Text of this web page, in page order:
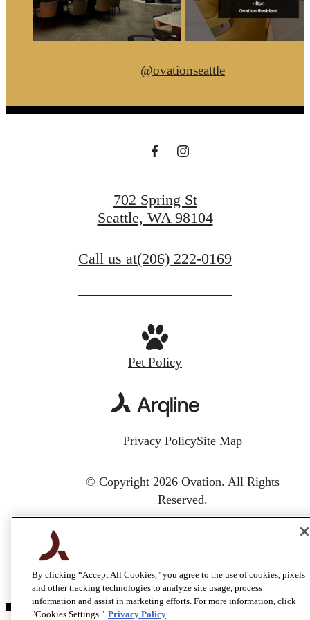
@ovationseattle
702 Spring St
Seattle, WA 98104
Call us at(206) 222-0169
Pet Policy
Privacy PolicySite Map
© Copyright 2026 Ovation. All Rights
Reserved.
By clicking “Accept All Cookies," you agree to the use of cookies, pixels
and other tracking technologies to analyze site usage, process
information and assist in marketing efforts. For more information, click
"Cookies Settings." Privacy Policy